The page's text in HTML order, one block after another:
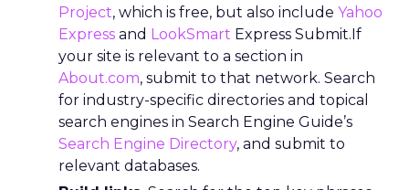
Project, which is free, but also include Yahoo
Express and LookSmart Express Submit.If
your site is relevant to a section in
About.com, submit to that network. Search
for industry-specific directories and topical
search engines in Search Engine Guide’s
Search Engine Directory, and submit to
relevant databases.